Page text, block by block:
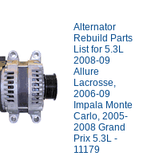
Alternator
Rebuild Parts
List for 5.3L
2008-09
Allure
Lacrosse,
2006-09
Impala Monte
Carlo, 2005-
2008 Grand
Prix 5.3L -
11179